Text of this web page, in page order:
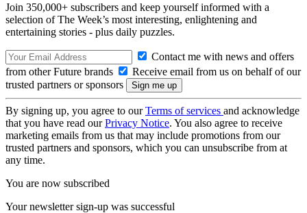
Join 350,000+ subscribers and keep yourself informed with a
selection of The Week’s most interesting, enlightening and
entertaining stories - plus daily puzzles.
Contact me with news and offers
from other Future brands
Receive email from us on behalf of our
trusted partners or sponsors
By signing up, you agree to ourTerms of services and acknowledge
that you have read ourPrivacy Notice. You also agree to receive
marketing emails from us that may include promotions from our
trusted partners and sponsors, which you can unsubscribe from at
any time.
You are now subscribed
Your newsletter sign-up was successful